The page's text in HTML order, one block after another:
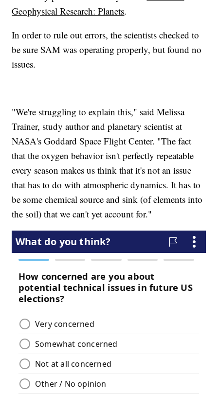
Geophysical Research: Planets.
In order to rule out errors, the scientists checked to
be sure SAM was operating properly, but found no
issues.
"We're struggling to explain this," said Melissa
Trainer, study author and planetary scientist at
NASA's Goddard Space Flight Center. "The fact
that the oxygen behavior isn't perfectly repeatable
every season makes us think that it's not an issue
that has to do with atmospheric dynamics. It has to
be some chemical source and sink (of elements into
the soil) that we can't yet account for."